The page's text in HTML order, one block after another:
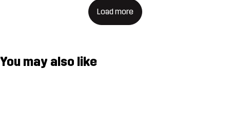
Load more
You may also like